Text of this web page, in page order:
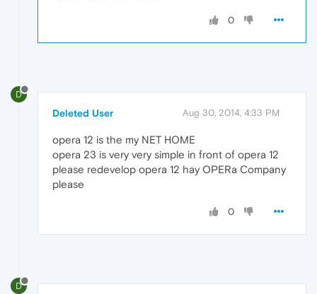
0
D
Deleted User Aug 30, 2014, 4:33 PM
opera 12 is the my NET HOME
opera 23 is very very simple in front of opera 12
please redevelop opera 12 hay OPERa Company
please
0
D